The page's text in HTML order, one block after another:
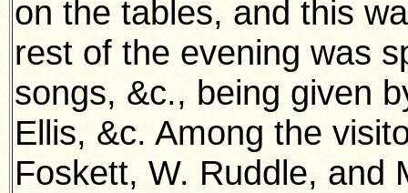
on the tables, and this
rest of the evening was
songs, &c., being given
Ellis, &c. Among the
Foskett, W. Ruddle, and